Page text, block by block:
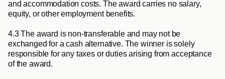
and accommodation costs. The award carries no salary,
equity, or other employment benefits.
4.3 The award is non-transferable and may not be
exchanged for a cash alternative. The winner is solely
responsible for any taxes or duties arising from acceptance
of the award.